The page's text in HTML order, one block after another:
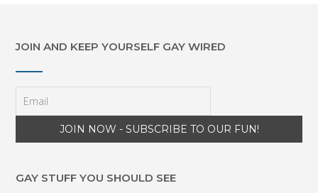
JOIN AND KEEP YOURSELF GAY WIRED
GAY STUFF YOU SHOULD SEE